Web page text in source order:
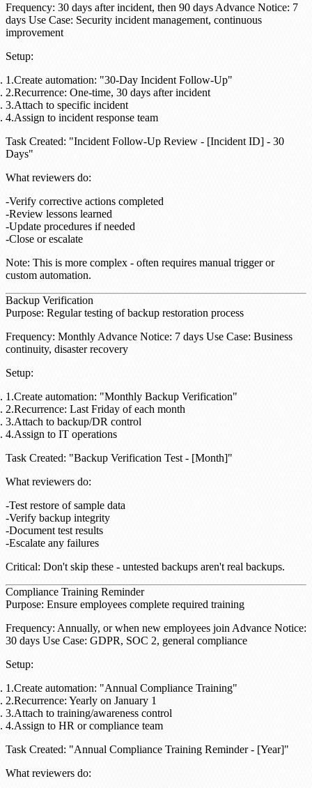
Frequency: 30 days after incident, then 90 days Advance Notice: 7
days Use Case: Security incident management, continuous
improvement
Setup:
Create automation: "30-Day Incident Follow-Up"
Recurrence: One-time, 30 days after incident
Attach to specific incident
Assign to incident response team
Task Created: "Incident Follow-Up Review - [Incident ID] - 30
Days"
What reviewers do:
Verify corrective actions completed
Review lessons learned
Update procedures if needed
Close or escalate
Note: This is more complex - often requires manual trigger or
custom automation.
Backup Verification
Purpose: Regular testing of backup restoration process
Frequency: Monthly Advance Notice: 7 days Use Case: Business
continuity, disaster recovery
Setup:
Create automation: "Monthly Backup Verification"
Recurrence: Last Friday of each month
Attach to backup/DR control
Assign to IT operations
Task Created: "Backup Verification Test - [Month]"
What reviewers do:
Test restore of sample data
Verify backup integrity
Document test results
Escalate any failures
Critical: Don't skip these - untested backups aren't real backups.
Compliance Training Reminder
Purpose: Ensure employees complete required training
Frequency: Annually, or when new employees join Advance Notice:
30 days Use Case: GDPR, SOC 2, general compliance
Setup:
Create automation: "Annual Compliance Training"
Recurrence: Yearly on January 1
Attach to training/awareness control
Assign to HR or compliance team
Task Created: "Annual Compliance Training Reminder - [Year]"
What reviewers do: